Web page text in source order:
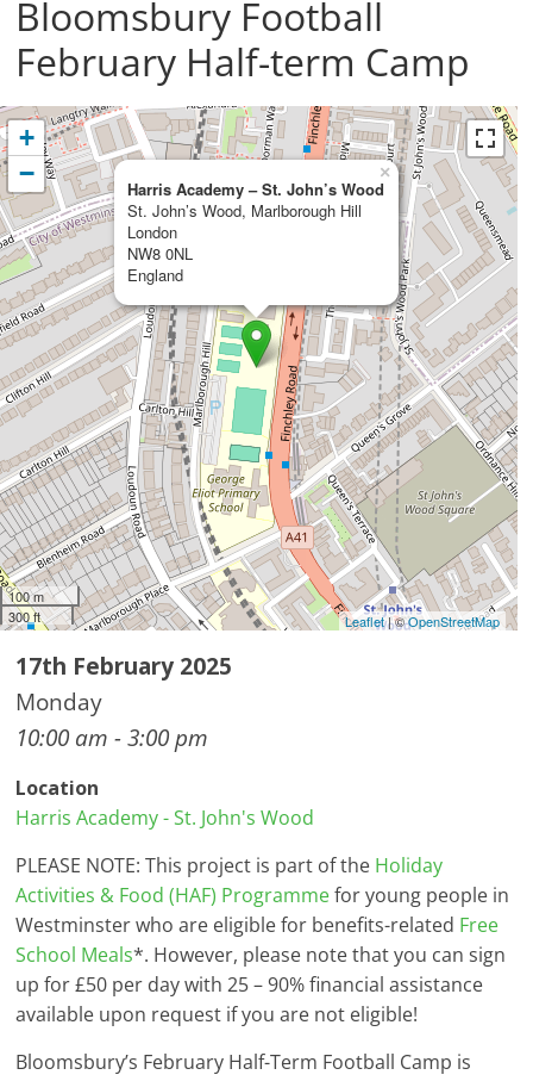
Bloomsbury Football
February Half-term Camp
Harris Academy – St. John’s Wood
St. John’s Wood, Marlborough Hill
London
NW8 0NL
England
×
+
−
100 m
300 ft
Leaflet| ©OpenStreetMap
17th February 2025
Monday
10:00 am - 3:00 pm
Location
Harris Academy - St. John's Wood
PLEASE NOTE: This project is part of the Holiday
Activities & Food (HAF) Programmefor young people in
Westminster who are eligible for benefits-related Free
School Meals*. However, please note that you can sign
up for £50 per day with 25 – 90% financial assistance
available upon request if you are not eligible!
Bloomsbury’s February Half-Term Football Camp is